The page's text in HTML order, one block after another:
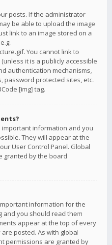
posts. If the administrator
be able to upload the image
link to an image stored on a
You cannot link to
it is a publicly accessible
authentication mechanisms,
password protected sites, etc.
[img] tag.
information and you
They will appear at the
User Control Panel. Global
granted by the board
information for the
you should read them
appear at the top of every
posted. As with global
permissions are granted by